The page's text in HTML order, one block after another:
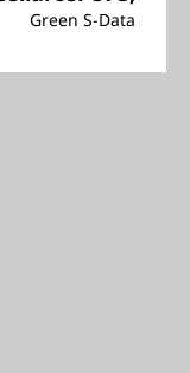
Green S-Data